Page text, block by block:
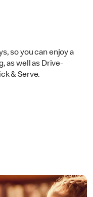
so you can enjoy a
as well as Drive-
& Serve.